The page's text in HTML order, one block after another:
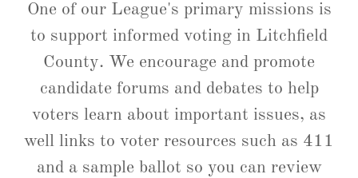
One of our League's primary missions is
to support informed voting in Litchfield
County. We encourage and promote
candidate forums and debates to help
voters learn about important issues, as
well links to voter resources such as 411
and a sample ballot so you can review